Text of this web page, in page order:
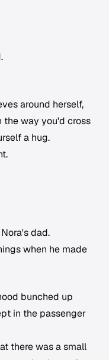
around herself,
the way you'd cross
a hug.
dad.
when he made
bunched up
in the passenger
there was a small